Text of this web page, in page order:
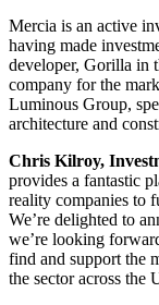
Mercia is an active
having made
developer, Gorilla in
company for the
Luminous Group,
architecture and
Chris Kilroy,
provides a fantastic
reality companies to
We’re delighted to
we’re looking
find and support the
the sector across the